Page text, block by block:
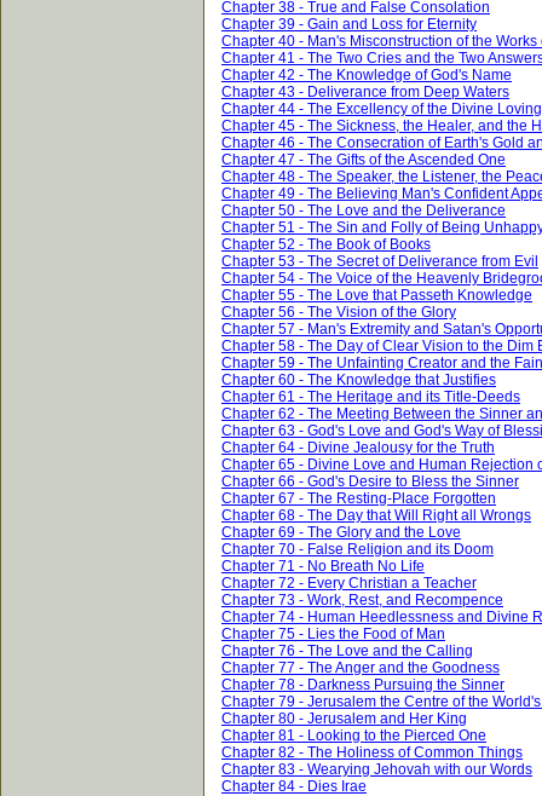
Chapter 38 - True and False Consolation
Chapter 39 - Gain and Loss for Eternity
Chapter 40 - Man's Misconstruction of the Works
Chapter 41 - The Two Cries and the Two
Chapter 42 - The Knowledge of God's Name
Chapter 43 - Deliverance from Deep Waters
Chapter 44 - The Excellency of the Divine
Chapter 45 - The Sickness, the Healer, and the
Chapter 46 - The Consecration of Earth's Gold
Chapter 47 - The Gifts of the Ascended One
Chapter 48 - The Speaker, the Listener, the
Chapter 49 - The Believing Man's Confident
Chapter 50 - The Love and the Deliverance
Chapter 51 - The Sin and Folly of Being
Chapter 52 - The Book of Books
Chapter 53 - The Secret of Deliverance from Evil
Chapter 54 - The Voice of the Heavenly
Chapter 55 - The Love that Passeth Knowledge
Chapter 56 - The Vision of the Glory
Chapter 57 - Man's Extremity and Satan's
Chapter 58 - The Day of Clear Vision to the Dim
Chapter 59 - The Unfainting Creator and the
Chapter 60 - The Knowledge that Justifies
Chapter 61 - The Heritage and its Title-Deeds
Chapter 62 - The Meeting Between the Sinner
Chapter 63 - God's Love and God's Way of
Chapter 64 - Divine Jealousy for the Truth
Chapter 65 - Divine Love and Human Rejection
Chapter 66 - God's Desire to Bless the Sinner
Chapter 67 - The Resting-Place Forgotten
Chapter 68 - The Day that Will Right all Wrongs
Chapter 69 - The Glory and the Love
Chapter 70 - False Religion and its Doom
Chapter 71 - No Breath No Life
Chapter 72 - Every Christian a Teacher
Chapter 73 - Work, Rest, and Recompence
Chapter 74 - Human Heedlessness and Divine
Chapter 75 - Lies the Food of Man
Chapter 76 - The Love and the Calling
Chapter 77 - The Anger and the Goodness
Chapter 78 - Darkness Pursuing the Sinner
Chapter 79 - Jerusalem the Centre of the
Chapter 80 - Jerusalem and Her King
Chapter 81 - Looking to the Pierced One
Chapter 82 - The Holiness of Common Things
Chapter 83 - Wearying Jehovah with our Words
Chapter 84 - Dies Irae